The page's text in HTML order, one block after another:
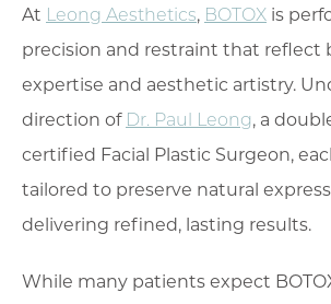
At Leong Aesthetics, BOTOX is
precision and restraint that reflect
expertise and aesthetic artistry.
direction of Dr. Paul Leong, a
certified Facial Plastic Surgeon,
tailored to preserve natural
delivering refined, lasting results.
While many patients expect